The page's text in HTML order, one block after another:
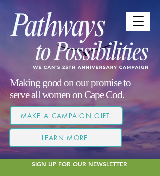
Making good on our promise to
serve all women on Cape Cod.
MAKE A CAMPAIGN GIFT
LEARN MORE
SIGN UP FOR OUR NEWSLETTER